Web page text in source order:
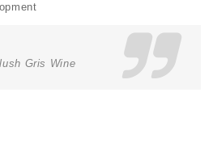
Gris Wine